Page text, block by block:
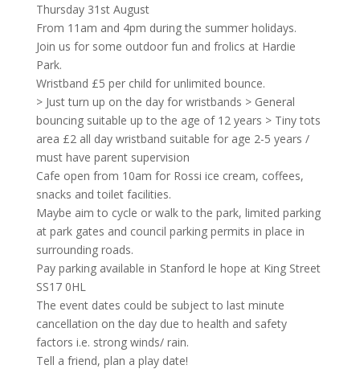
Thursday 31st August
From 11am and 4pm during the summer holidays.
Join us for some outdoor fun and frolics at Hardie
Park.
Wristband £5 per child for unlimited bounce.
> Just turn up on the day for wristbands > General
bouncing suitable up to the age of 12 years > Tiny tots
area £2 all day wristband suitable for age 2-5 years /
must have parent supervision
Cafe open from 10am for Rossi ice cream, coffees,
snacks and toilet facilities.
Maybe aim to cycle or walk to the park, limited parking
at park gates and council parking permits in place in
surrounding roads.
Pay parking available in Stanford le hope at King Street
SS17 0HL
The event dates could be subject to last minute
cancellation on the day due to health and safety
factors i.e. strong winds/ rain.
Tell a friend, plan a play date!